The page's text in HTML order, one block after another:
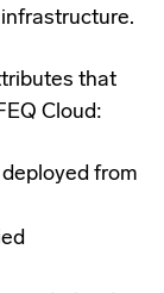
that
Cloud:
from